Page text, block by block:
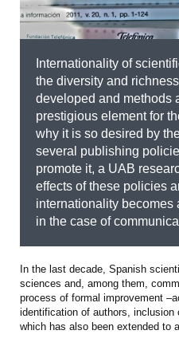
Internationality of
the diversity and
developed and methods
prestigious element for
why it is so desired by
several publishing
promote it, a UAB
effects of these policies
internationality becomes
in the case of
In the last decade, Spanish
sciences and, among them,
process of formal improvement
identification of authors,
which has also been extended to